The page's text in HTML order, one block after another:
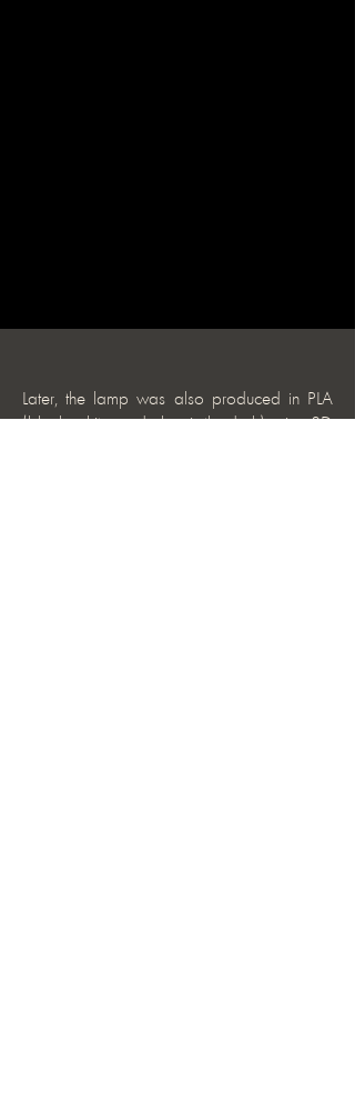
Later, the lamp was also produced in PLA
(black, white, and glow-in-the-dark) using 3D